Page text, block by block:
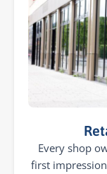
Every shop
first